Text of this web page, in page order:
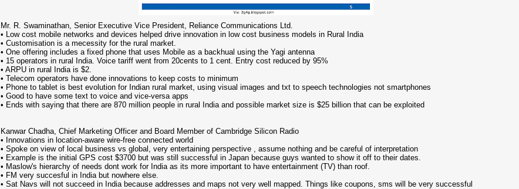
Mr. R. Swaminathan, Senior Executive Vice President, Reliance Communications Ltd.
• Low cost mobile networks and devices helped drive innovation in low cost business models in Rural India
• Customisation is a mecessity for the rural market.
• One offering includes a fixed phone that uses Mobile as a backhual using the Yagi antenna
• 15 operators in rural India. Voice tariff went from 20cents to 1 cent. Entry cost reduced by 95%
• ARPU in rural India is $2.
• Telecom operators have done innovations to keep costs to minimum
• Phone to tablet is best evolution for Indian rural market, using visual images and txt to speech technologies not smartphones
• Good to have some text to voice and vice-versa apps
• Ends with saying that there are 870 million people in rural India and possible market size is $25 billion that can be exploited
Kanwar Chadha, Chief Marketing Officer and Board Member of Cambridge Silicon Radio
• Innovations in location-aware wire-free connected world
• Spoke on view of local business vs global, very entertaining perspective , assume nothing and be careful of interpretation
• Example is the initial GPS cost $3700 but was still successful in Japan because guys wanted to show it off to their dates.
• Maslow's hierarchy of needs dont work for India as its more important to have entertainment (TV) than roof.
• FM very succesful in India but nowhere else.
• Sat Navs will not succeed in India because addresses and maps not very well mapped. Things like coupons, sms will be very successful